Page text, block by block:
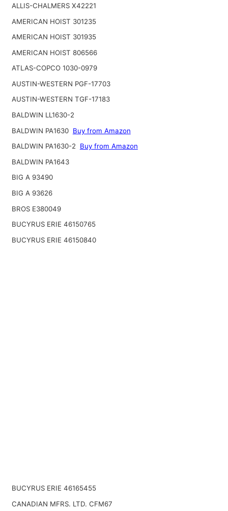
ALLIS-CHALMERS X42221
AMERICAN HOIST 301235
AMERICAN HOIST 301935
AMERICAN HOIST 806566
ATLAS-COPCO 1030-0979
AUSTIN-WESTERN PGF-17703
AUSTIN-WESTERN TGF-17183
BALDWIN LL1630-2
BALDWIN PA1630 Buy from Amazon
BALDWIN PA1630-2
Buy from Amazon
BALDWIN PA1643
BIG A 93490
BIG A 93626
BROS E380049
BUCYRUS ERIE 46150765
BUCYRUS ERIE 46150840
BUCYRUS ERIE 46165455
CANADIAN MFRS. LTD. CFM67